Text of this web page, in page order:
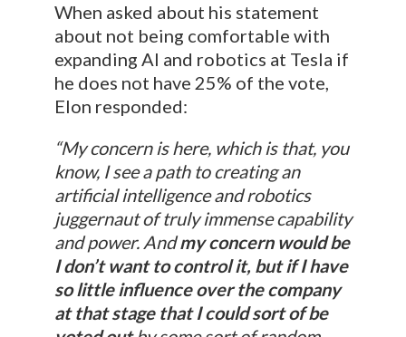
When asked about his statement
about not being comfortable with
expanding AI and robotics at Tesla if
he does not have 25% of the vote,
Elon responded:
“My concern is here, which is that, you
know, I see a path to creating an
artificial intelligence and robotics
juggernaut of truly immense capability
and power. Andmy concern would be
I don’t want to control it, but if I have
so little influence over the company
at that stage that I could sort of be